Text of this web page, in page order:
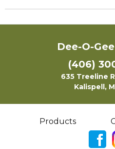
Dee-O-
(406)
635 Treeline
Kalispell,
Products